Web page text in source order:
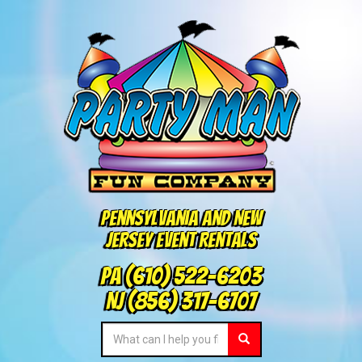
Pennsylvania and New
Jersey Event Rentals
PA(610) 522-6203
NJ(856) 317-6707